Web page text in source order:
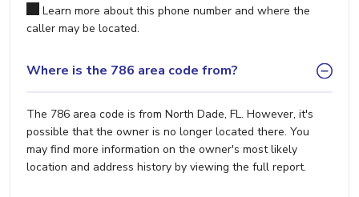
Learn more about this phone number and where the
caller may be located.
Where is the 786 area code from?
The 786 area code is from North Dade, FL. However, it's
possible that the owner is no longer located there. You
may find more information on the owner's most likely
location and address history by viewing the full report.